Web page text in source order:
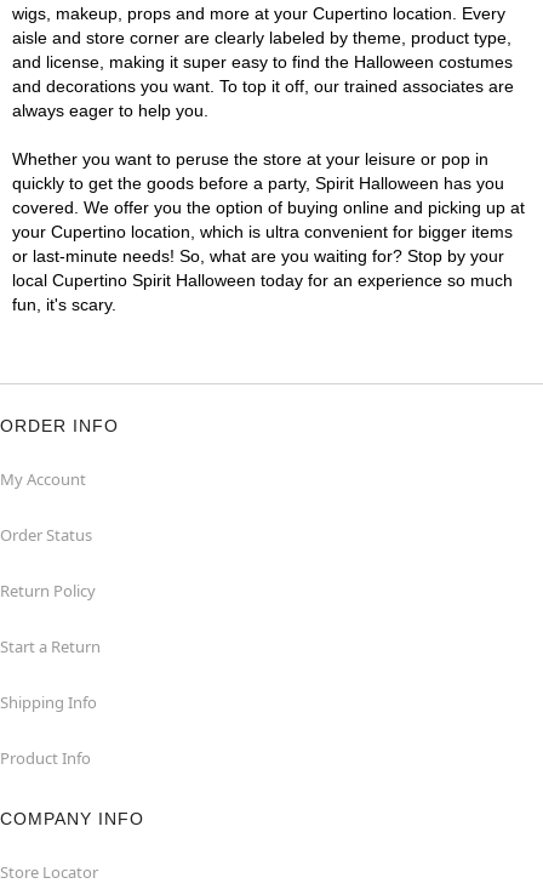
wigs, makeup, props and more at your Cupertino location. Every
aisle and store corner are clearly labeled by theme, product type,
and license, making it super easy to find the Halloween costumes
and decorations you want. To top it off, our trained associates are
always eager to help you.
Whether you want to peruse the store at your leisure or pop in
quickly to get the goods before a party, Spirit Halloween has you
covered. We offer you the option of buying online and picking up at
your Cupertino location, which is ultra convenient for bigger items
or last-minute needs! So, what are you waiting for? Stop by your
local Cupertino Spirit Halloween today for an experience so much
fun, it's scary.
ORDER INFO
My Account
Order Status
Return Policy
Start a Return
Shipping Info
Product Info
COMPANY INFO
Store Locator